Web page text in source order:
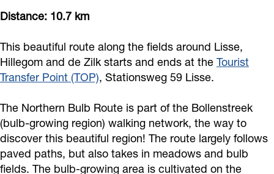
g
Distance: 10.7 km
This beautiful route along the fields around Lisse,
Hillegom and de Zilk starts and ends at the Tourist
Transfer Point (TOP), Stationsweg 59 Lisse.
The Northern Bulb Route is part of the Bollenstreek
(bulb-growing region) walking network, the way to
discover this beautiful region! The route largely follows
paved paths, but also takes in meadows and bulb
fields. The bulb-growing area is cultivated on the